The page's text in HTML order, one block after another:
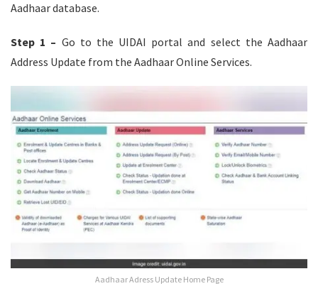
Aadhaar database.
Step 1 – Go to the UIDAI portal and select the Aadhaar
Address Update from the Aadhaar Online Services.
Aadhaar Adress Update Home Page